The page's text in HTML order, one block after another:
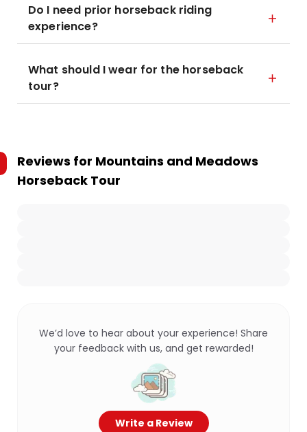
Do I need prior horseback riding
experience?
What should I wear for the horseback
tour?
Reviews for Mountains and Meadows
Horseback Tour
We’d love to hear about your experience! Share
your feedback with us, and get rewarded!
Write a Review